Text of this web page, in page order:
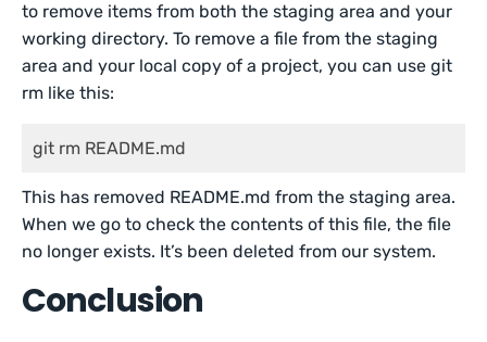
to remove items from both the staging area and your
working directory. To remove a file from the staging
area and your local copy of a project, you can use git
rm like this:
git rm README.md
This has removed README.md from the staging area.
When we go to check the contents of this file, the file
no longer exists. It’s been deleted from our system.
Conclusion